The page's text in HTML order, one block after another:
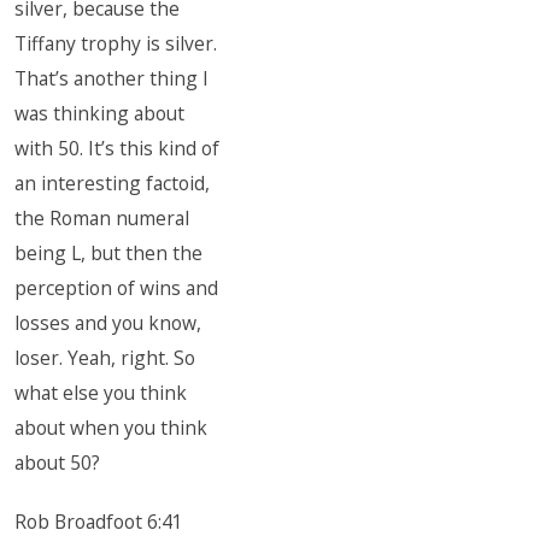
silver, because the
Tiffany trophy is silver.
That’s another thing I
was thinking about
with 50. It’s this kind of
an interesting factoid,
the Roman numeral
being L, but then the
perception of wins and
losses and you know,
loser. Yeah, right. So
what else you think
about when you think
about 50?
Rob Broadfoot 6:41